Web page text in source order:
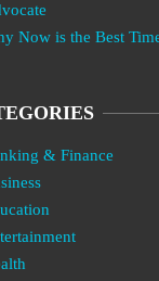
Now is the Best
& Finance